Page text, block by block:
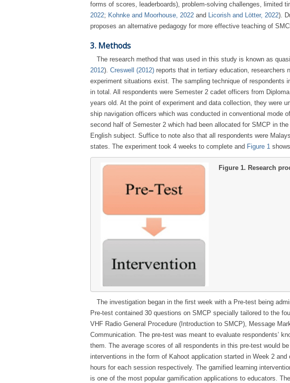
forms of scores, leaderboards), problem-solving challenges, limited
2022; Kohnke and Moorhouse, 2022 and Licorish and Lötter, 2022).
proposes an alternative pedagogy for more effective teaching of
3. Methods
The research method that was used in this study is known as
2012). Creswell (2012) reports that in tertiary education, researchers
experiment situations exist. The sampling technique of respondents
in total. All respondents were Semester 2 cadet officers from
years old. At the point of experiment and data collection, they were
ship navigation officers which was conducted in conventional mode
second half of Semester 2 which had been allocated for SMCP in
English subject. Suffice to note also that all respondents were
states. The experiment took 4 weeks to complete and Figure 1
Figure 1. Research
The investigation began in the first week with a Pre-test being
Pre-test contained 30 questions on SMCP specially tailored to the
VHF Radio General Procedure (Introduction to SMCP), Message
Communication. The pre-test was meant to evaluate respondents’
them. The average scores of all respondents in this pre-test would
interventions in the form of Kahoot application started in Week 2
hours for each session respectively. The gamified learning
is one of the most popular gamification applications to educators.